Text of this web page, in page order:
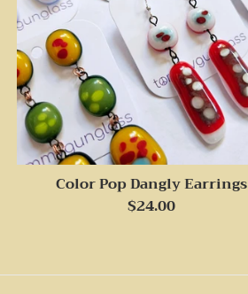
Color Pop Dangly Earrings
Regular
$24.00